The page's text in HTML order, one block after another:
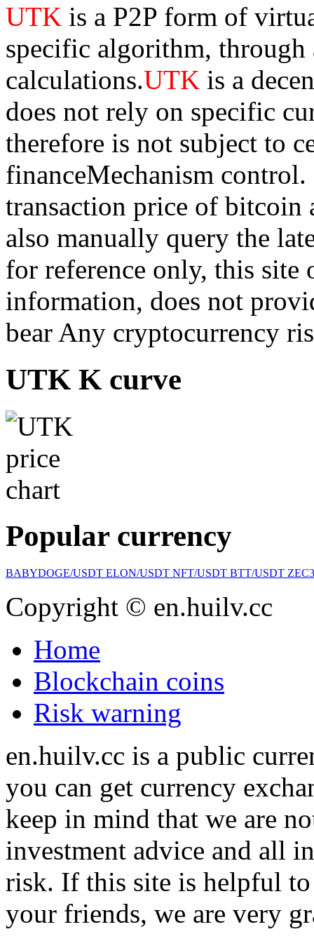
UTK is a P2P form of
specific algorithm, through
calculations.UTK is a
does not rely on specific
therefore is not subject to
financeMechanism
transaction price of
also manually query the
for reference only, this
information, does not
bear Any cryptocurrency
UTK K curve
Popular currency
BABYDOGE/USDT ELON/USDT NFT/USDT BTT/USDT
Copyright © en.huilv.cc
Home
Blockchain coins
Risk warning
en.huilv.cc is a public
you can get currency
keep in mind that we are
investment advice and all
risk. If this site is helpful to
your friends, we are very